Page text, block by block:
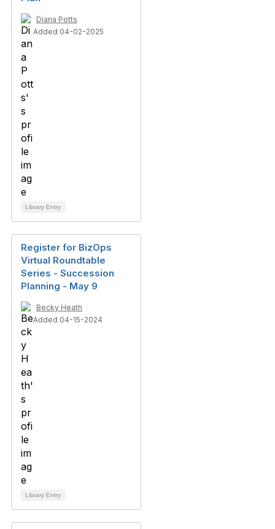
Diana Potts
Added 04-02-2025
Library Entry
Register for BizOps
Virtual Roundtable
Series - Succession
Planning - May 9
Becky Heath
Added 04-15-2024
Library Entry